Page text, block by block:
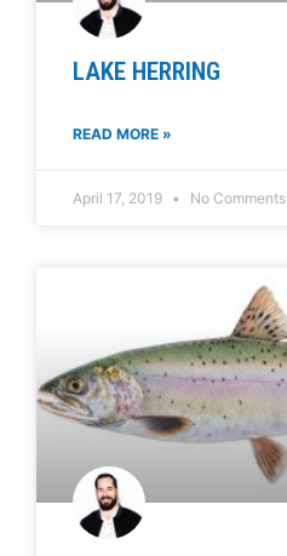
LAKE HERRING
READ MORE »
April 17, 2019 No Comments